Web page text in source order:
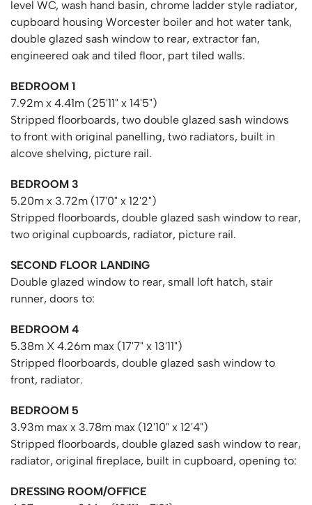
level WC, wash hand basin, chrome ladder style radiator,
cupboard housing Worcester boiler and hot water tank,
double glazed sash window to rear, extractor fan,
engineered oak and tiled floor, part tiled walls.
BEDROOM 1
7.92m x 4.41m (25'11" x 14'5")
Stripped floorboards, two double glazed sash windows
to front with original panelling, two radiators, built in
alcove shelving, picture rail.
BEDROOM 3
5.20m x 3.72m (17'0" x 12'2")
Stripped floorboards, double glazed sash window to rear,
two original cupboards, radiator, picture rail.
SECOND FLOOR LANDING
Double glazed window to rear, small loft hatch, stair
runner, doors to:
BEDROOM 4
5.38m X 4.26m max (17'7" x 13'11")
Stripped floorboards, double glazed sash window to
front, radiator.
BEDROOM 5
3.93m max x 3.78m max (12'10" x 12'4")
Stripped floorboards, double glazed sash window to rear,
radiator, original fireplace, built in cupboard, opening to:
DRESSING ROOM/OFFICE